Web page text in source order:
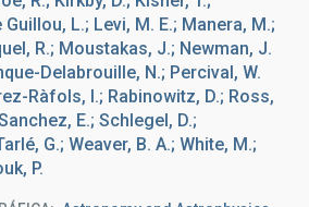
L.; Levi, M. E.; Manera, M.;
R.; Moustakas, J.; Newman, J.
Delabrouille, N.; Percival, W.
Ràfols, I.; Rabinowitz, D.; Ross,
E.; Schlegel, D.;
G.; Weaver, B. A.; White, M.;
P.